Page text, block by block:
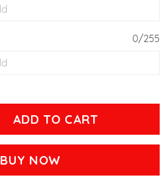
0/255
ADD TO CART
BUY NOW